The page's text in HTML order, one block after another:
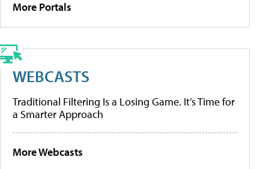
More Portals
WEBCASTS
Traditional Filtering Is a Losing Game. It’s Time for
a Smarter Approach
More Webcasts